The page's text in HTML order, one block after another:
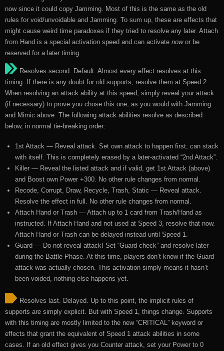
now since it could copy Jamming. Most of this is the same as the old
rules for void/unvoidable and Jamming. To sum up, these are effects that
might cause weird time paradoxes if they tried to resolve any later. Attach
from Hand is a special activation speed and can activate nowor be
reserved for a later timing.
Resolves second. Default. Almost every effect resolves at this
timing. If there is any doubt for old supports, resolve them at Speed 2.
When resolving an attack ability at this speed, simply reveal your attack
(if necessary) to prove you chose this one, as you would with Jamming
and Mimic above. The following attack abilities resolve as described
below, in normal tie-breaking order:
1st Attack — Reveal attack. Set own attack to happen first; can stack
with itself. This is completely erased by a later-activated “2nd Attack”.
Killer — Reveal the listed attack and if valid, get 1st Attack (above)
and Boost own Power +300. No other rule changes from normal.
Recode, Corrupt, Draw, Recycle, Trash, Static — Reveal attack.
Resolve the effect in full. No other rule changes from normal.
Attach Hand or Trash — Attach up to 1 card from Trash/Hand as
instructed. If Attach Hand and not used at Speed 3, resolve that now.
Attach Hand or Trash can be delayed instead until Speed 1.
Guard — Do not reveal attack! Set “Guard check” and resolve later
during the Battle Phase. At this time, players don’t know if the Guard
attack was actually chosen. This activation simply means it hasn’t
been voided, nothing else happens yet.
Resolves last. Delayed. Up to this point, the implicit rules of
supports are simply explicit. But with Speed 1, things change. Supports
with this timing are mostly limited to the new “CRITICAL” keyword or
effects that grant the equivalent of Speed 1 attack abilities in some
cases. If an old effect gives you Counter attack, set your Power to 0